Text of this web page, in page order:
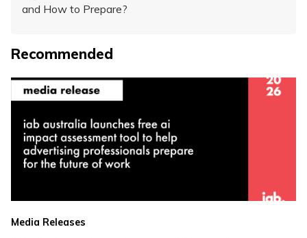
and How to Prepare?
Recommended
Media Releases